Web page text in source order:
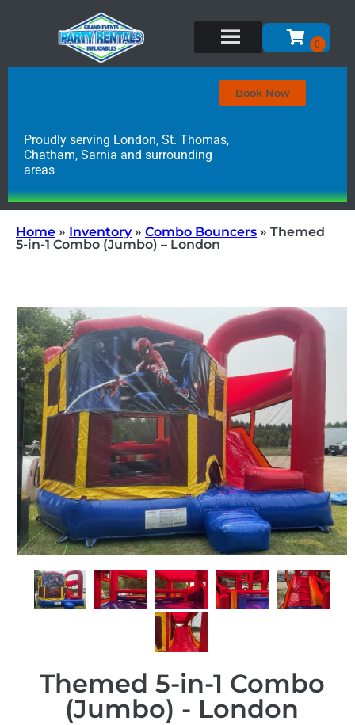
Book Now
Proudly serving London, St. Thomas,
Chatham, Sarnia and surrounding
areas
Home » Inventory» Combo Bouncers » Themed
5-in-1 Combo (Jumbo) – London
Themed 5-in-1 Combo
(Jumbo) - London